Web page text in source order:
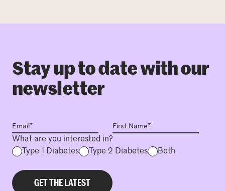
Stay up to date with our
newsletter
What are you interested in?
Type 1 Diabetes
Type 2 Diabetes Both